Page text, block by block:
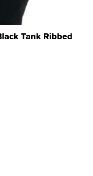
Tank Ribbed